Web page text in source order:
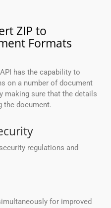
ZIP to
Formats
has the capability to
on a number of document
making sure that the details
the document.
regulations and
for improved